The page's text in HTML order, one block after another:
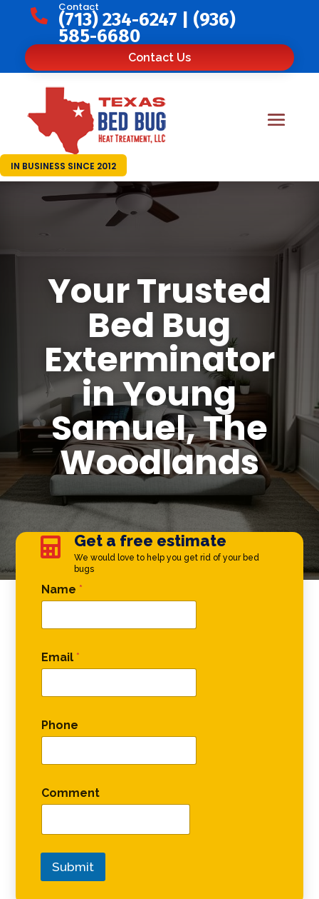

Contact
(713) 234-6247 (936)
585-6680
Contact Us
IN BUSINESS SINCE 2012
Your Trusted
Bed Bug
Exterminator
in Young
Samuel, The
Woodlands
 Get a free estimate
We would love to help you get rid of your bed
bugs
Name *
Email *
Email Phone *
Phone
Comment
Submit